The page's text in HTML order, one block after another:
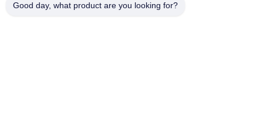
Good day, what product are you looking for?